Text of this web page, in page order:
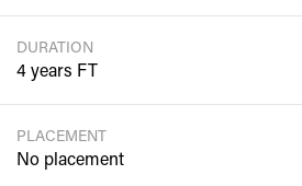
DURATION
4 years FT
PLACEMENT
No placement